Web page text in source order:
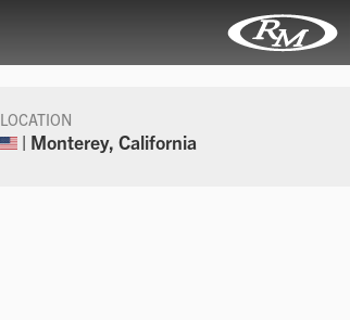
LOCATION
| Monterey, California